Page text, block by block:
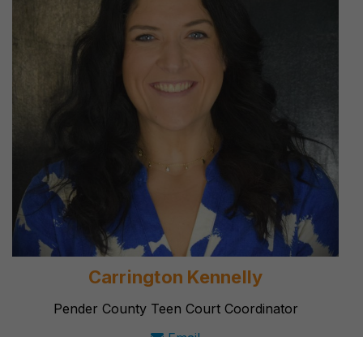
Carrington Kennelly
Pender County Teen Court Coordinator